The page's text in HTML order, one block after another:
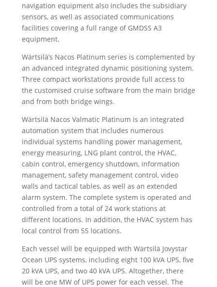
navigation equipment also includes the subsidiary
sensors, as well as associated communications
facilities covering a full range of GMDSS A3
equipment.
Wärtsilä’s Nacos Platinum series is complemented by
an advanced integrated dynamic positioning system.
Three compact workstations provide full access to
the customised cruise software from the main bridge
and from both bridge wings.
Wärtsilä Nacos Valmatic Platinum is an integrated
automation system that includes numerous
individual systems handling power management,
energy measuring, LNG plant control, the HVAC,
cabin control, emergency shutdown, information
management, safety management control, video
walls and tactical tables, as well as an extended
alarm system. The complete system is operated and
controlled from a total of 24 work stations at
different locations. In addition, the HVAC system has
local control from 55 locations.
Each vessel will be equipped with Wärtsilä Jovystar
Ocean UPS systems, including eight 100 kVA UPS, five
20 kVA UPS, and two 40 kVA UPS. Altogether, there
will be one MW of UPS power for each vessel. The